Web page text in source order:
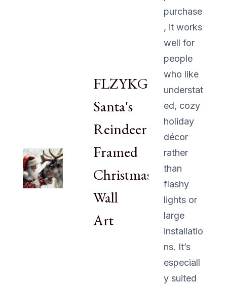
FLZYKGPA
Santa's
Reindeer
Framed
Christmas
Wall
Art
purchase
, it works
well for
people
who like
understat
ed, cozy
holiday
décor
rather
than
flashy
lights or
large
installatio
ns. It’s
especiall
y suited